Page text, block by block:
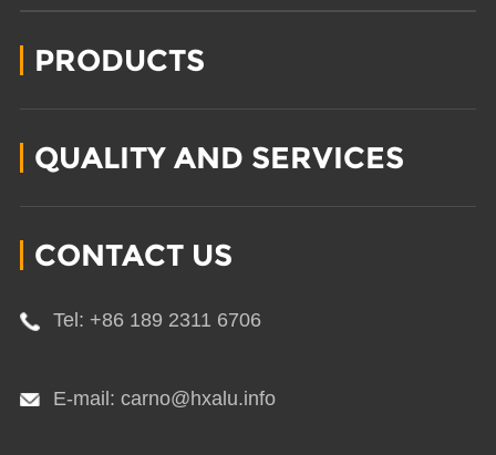
PRODUCTS
QUALITY AND SERVICES
CONTACT US
Tel: +86 189 2311 6706
E-mail: carno@hxalu.info